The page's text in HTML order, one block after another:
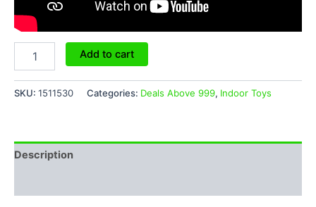
Add to cart
SKU: 1511530 Categories: Deals Above 999, Indoor Toys
Description